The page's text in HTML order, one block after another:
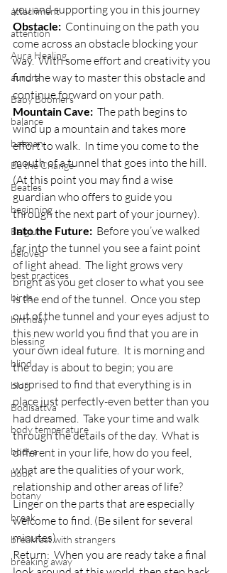
attachment
attention
Aura Healing
aurora
Baby Boomers
balance
batman
Be the Change
Beatles
beginning
Belgium
beloved
best practices
birds
birthday
blessing
blind
blog
Bodisattva
body temperature
bodya
book
botany
break
breakfast with strangers
breaking away
you and supporting you in this journey
Obstacle: Continuing on the path you
come across an obstacle blocking your
way.  With some effort and creativity you
find the way to master this obstacle and
continue forward on your path.
Mountain Cave: The path begins to
wind up a mountain and takes more
effort to walk.  In time you come to the
mouth of a tunnel that goes into the hill.
(At this point you may find a wise
guardian who offers to guide you
through the next part of your journey).
Into the Future: Before you’ve walked
far into the tunnel you see a faint point
of light ahead.  The light grows very
bright as you get closer to what you see
is the end of the tunnel.  Once you step
out of the tunnel and your eyes adjust to
this new world you find that you are in
your own ideal future.  It is morning and
the day is about to begin; you are
surprised to find that everything is in
place just perfectly-even better than you
had dreamed.  Take your time and walk
through the details of the day.  What is
different in your life, how do you feel,
what are the qualities of your work,
relationship and other areas of life?
Linger on the parts that are especially
welcome to find. (Be silent for several
minutes)
Return:  When you are ready take a final